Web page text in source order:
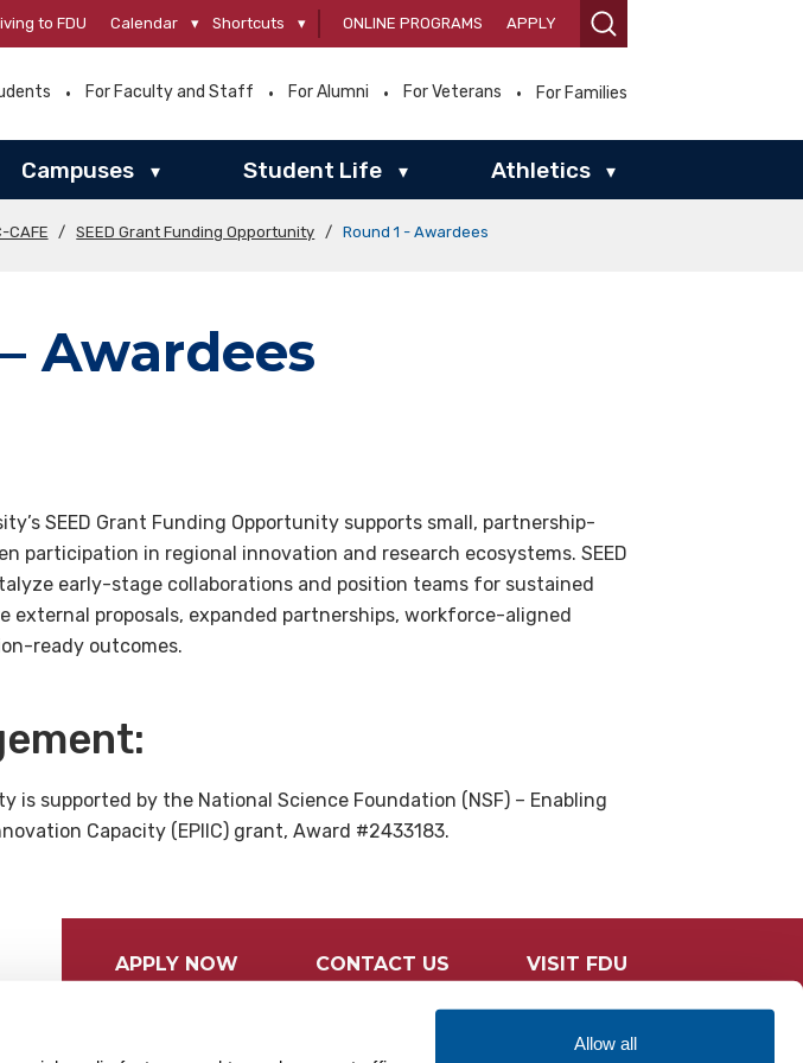
Allow all
to FDU Calendar ▾ Shortcuts ▾ ONLINE PROGRAMS APPLY
For Faculty and Staff For Alumni For Veterans For Families
Campuses ▾ Student Life ▾ Athletics ▾
CAFE / SEED Grant Funding Opportunity / Round 1 - Awardees
Awardees
SEED Grant Funding Opportunity supports small, partnership-
participation in regional innovation and research ecosystems. SEED
early-stage collaborations and position teams for sustained
external proposals, expanded partnerships, workforce-aligned
ready outcomes.
is supported by the National Science Foundation (NSF) – Enabling
Capacity (EPIIC) grant, Award #2433183.
APPLY NOW CONTACT US VISIT FDU